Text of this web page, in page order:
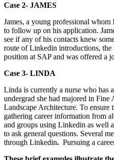
Case 2- JAMES
James, a young professional
to follow up on his application.
see if any of his contacts knew
route of Linkedin introductions, the
position at SAP and was offered a
Case 3- LINDA
Linda is currently a nurse who has
undergrad she had majored in Fine
Landscape Architecture. To
gathering career information from
and groups using Linkedin as well
to ask general questions. Several
through Linkedin. Pursuing a